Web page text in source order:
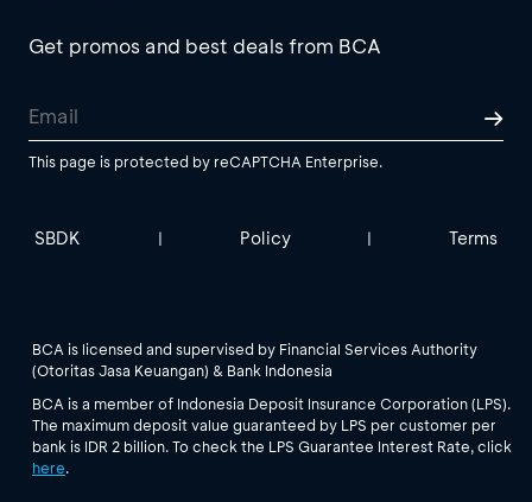
Get promos and best deals from BCA
This page is protected by reCAPTCHA Enterprise.
SBDK | Policy | Terms
BCA is licensed and supervised by Financial Services Authority
(Otoritas Jasa Keuangan) & Bank Indonesia
BCA is a member of Indonesia Deposit Insurance Corporation (LPS).
The maximum deposit value guaranteed by LPS per customer per
bank is IDR 2 billion. To check the LPS Guarantee Interest Rate, click
here.